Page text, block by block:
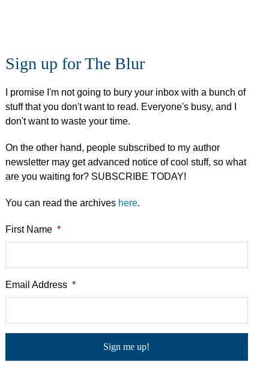
Sign up for The Blur
I promise I'm not going to bury your inbox with a bunch of
stuff that you don't want to read. Everyone's busy, and I
don't want to waste your time.
On the other hand, people subscribed to my author
newsletter may get advanced notice of cool stuff, so what
are you waiting for? SUBSCRIBE TODAY!
You can read the archives here.
First Name *
Email Address *
p